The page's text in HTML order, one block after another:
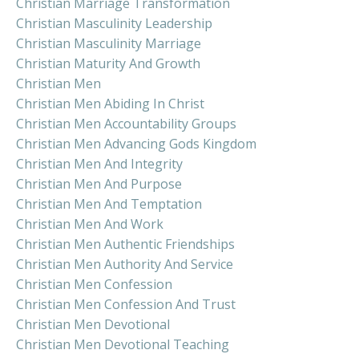
Christian Masculinity Leadership
Christian Masculinity Marriage
Christian Maturity And Growth
Christian Men
Christian Men Abiding In Christ
Christian Men Accountability Groups
Christian Men Advancing Gods Kingdom
Christian Men And Integrity
Christian Men And Purpose
Christian Men And Temptation
Christian Men And Work
Christian Men Authentic Friendships
Christian Men Authority And Service
Christian Men Confession
Christian Men Confession And Trust
Christian Men Devotional
Christian Men Devotional Teaching